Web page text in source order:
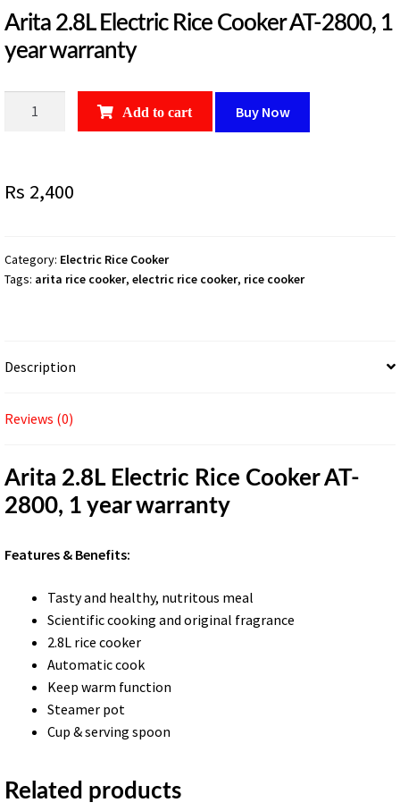
Arita 2.8L Electric Rice Cooker AT-2800, 1
year warranty
Cooker
1
year
Add to cart Buy Now
Rs 2,400
Category: Electric Rice Cooker
Tags: arita rice cooker, electric rice cooker, rice cooker
Description
Reviews (0)
Arita 2.8L Electric Rice Cooker AT-
2800, 1 year warranty
Features & Benefits:
Tasty and healthy, nutritous meal
Scientific cooking and original fragrance
2.8L rice cooker
Automatic cook
Keep warm function
Steamer pot
Cup & serving spoon
Related products